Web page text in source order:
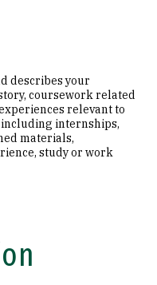
describes your
coursework related
relevant to
internships,
materials,
study or work